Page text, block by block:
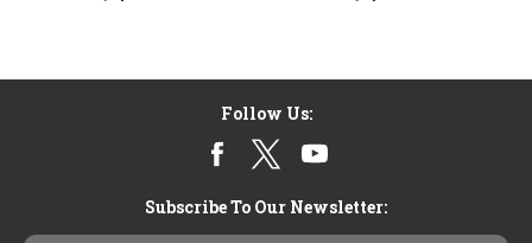
Follow Us:
Subscribe To Our Newsletter: